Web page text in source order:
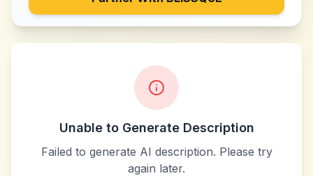
Unable to Generate Description
Failed to generate AI description. Please try
again later.